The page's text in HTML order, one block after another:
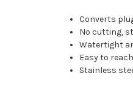
Converts
No cutting,
Watertight
Easy to
Stainless